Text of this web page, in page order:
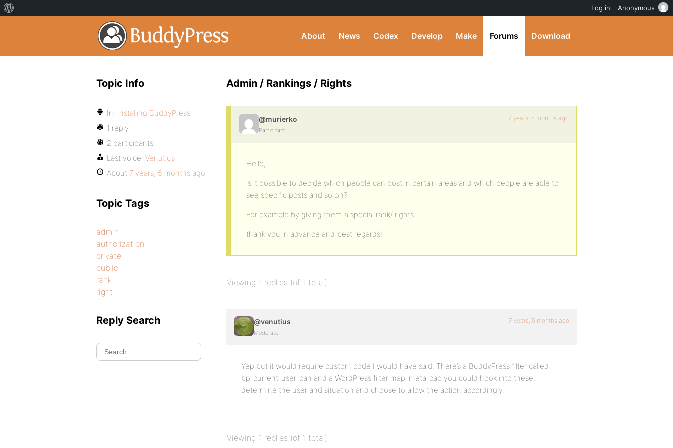
About News Codex Develop Make Forums Download
Admin / Rankings / Rights
@murierko
Participant
7 years, 5 months ago
Hello,
is it possible to decide which people can post in certain areas and which people are able to
see specific posts and so on?
For example by giving them a special rank/ rights…
thank you in advance and best regards!
Viewing 1 replies (of 1 total)
@venutius
Moderator
7 years, 5 months ago
Yep but it would require custom code I would have said. There’s a BuddyPress filter called
bp_current_user_can and a WordPress filter map_meta_cap you could hook into these,
determine the user and situation and choose to allow the action accordingly.
Viewing 1 replies (of 1 total)
Topic Info
In: Installing BuddyPress
1 reply
2 participants
Last voice: Venutius
About 7 years, 5 months ago
Topic Tags
admin
authorization
private
public
rank
right
Reply Search
Log in Anonymous